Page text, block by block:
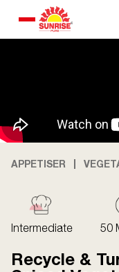
Blogs
APPETISER
Intermediate 50
Recycle &